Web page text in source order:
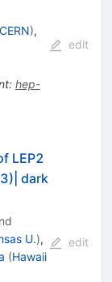
CERN),
: hep-
edit
LEP2
dark
U.),
(Hawaii
edit